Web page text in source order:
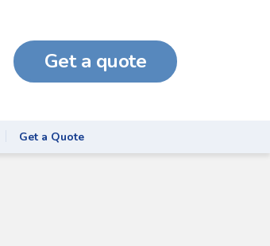
Get a quote
Get a Quote